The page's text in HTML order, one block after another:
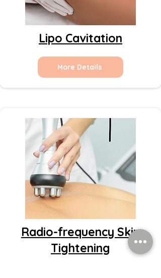
Lipo Cavitation
More Details
Radio-frequency Skin
Tightening